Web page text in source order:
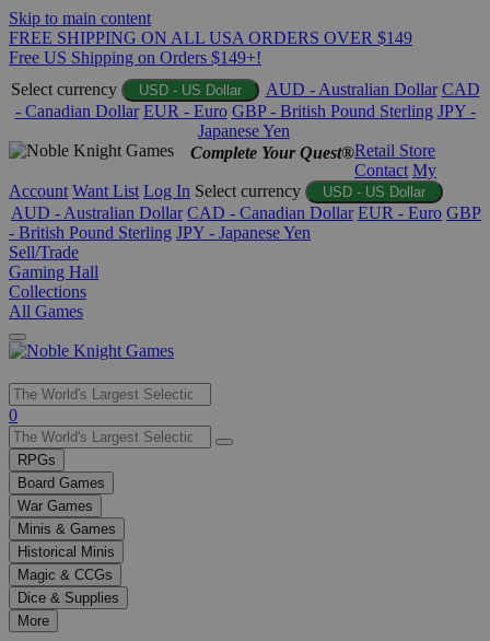
Skip to main content
FREE SHIPPING ON ALL USA ORDERS OVER $149
Free US Shipping on Orders $149+!
Select currency
USD - US Dollar AUD - Australian Dollar CAD
- Canadian Dollar EUR - Euro GBP - British Pound Sterling JPY -
Japanese Yen
Complete Your Quest®Retail Store
Contact My
Account Want List Log In Select currency USD - US Dollar
AUD - Australian Dollar CAD - Canadian Dollar EUR - Euro GBP
- British Pound Sterling JPY - Japanese Yen
Sell/Trade
Gaming Hall
Collections
All Games
Use
the
up
and
down
arrows
to
select
a
result.
Press
enter
0
RPGs
Board Games
War Games
Minis & Games
Historical Minis
Magic & CCGs
Dice & Supplies
More